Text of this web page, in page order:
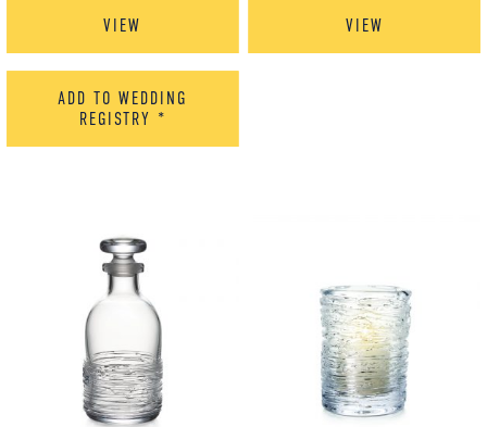
VIEW
ADD TO WEDDING
REGISTRY *
VIEW